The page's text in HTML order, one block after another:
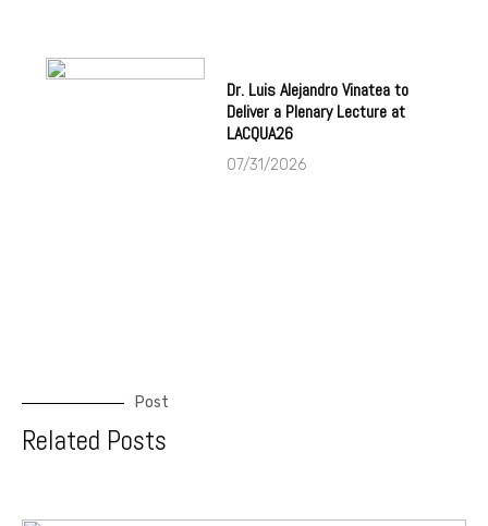
Dr. Luis Alejandro Vinatea to
Deliver a Plenary Lecture at
LACQUA26
07/31/2026
Post
Related Posts